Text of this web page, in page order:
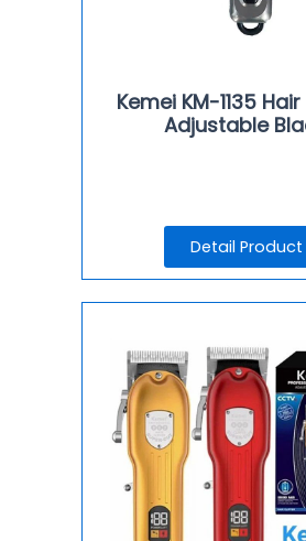
Kemei KM-1135
Adjustable
Detail Product